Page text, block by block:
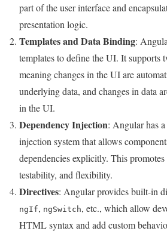
part of the user interface and
presentation logic.
Templates and Data Binding:
templates to define the UI. It supports
meaning changes in the UI are
underlying data, and changes in data
in the UI.
Dependency Injection: Angular has
injection system that allows
dependencies explicitly. This
testability, and flexibility.
Directives: Angular provides built-in
ngIf, ngSwitch, etc., which allow
HTML syntax and add custom